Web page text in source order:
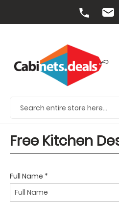
Free Kitchen
Full Name *